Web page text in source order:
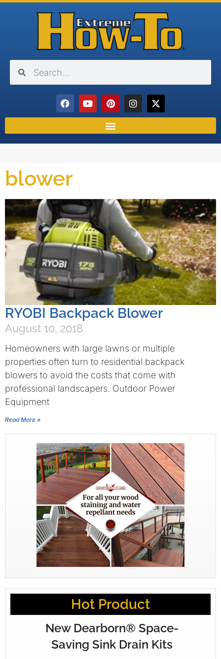
blower
RYOBI Backpack Blower
August 10, 2018
Homeowners with large lawns or multiple
properties often turn to residential backpack
blowers to avoid the costs that come with
professional landscapers. Outdoor Power
Equipment
Read More »
Hot Product
New Dearborn® Space-
Saving Sink Drain Kits